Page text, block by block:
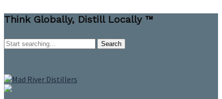
Think Globally, Distill Locally ™